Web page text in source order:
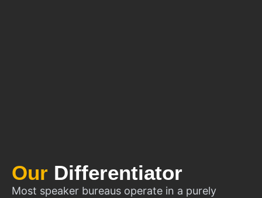
Our Differentiator
Most speaker bureaus operate in a purely